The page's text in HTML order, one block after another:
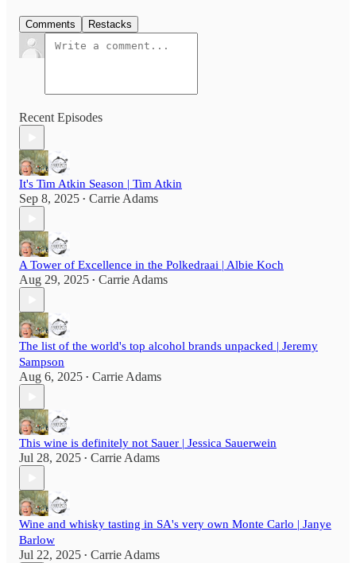
Comments Restacks
Recent Episodes
It's Tim Atkin Season | Tim Atkin
Sep 8, 2025 • Carrie Adams
A Tower of Excellence in the Polkedraai | Albie Koch
Aug 29, 2025 • Carrie Adams
The list of the world's top alcohol brands unpacked | Jeremy
Sampson
Aug 6, 2025 • Carrie Adams
This wine is definitely not Sauer | Jessica Sauerwein
Jul 28, 2025 • Carrie Adams
Wine and whisky tasting in SA's very own Monte Carlo | Janye
Barlow
Jul 22, 2025 • Carrie Adams